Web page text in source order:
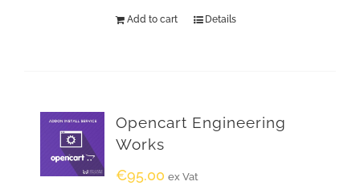
Add to cart Details
Opencart Engineering
Works
€95.00 ex Vat